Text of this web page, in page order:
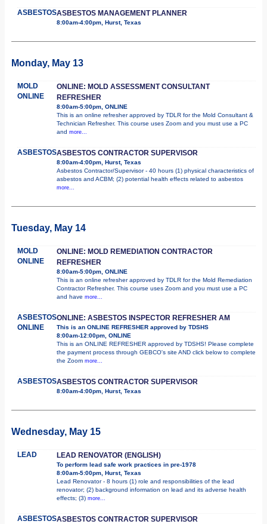
ASBESTOSASBESTOS MANAGEMENT PLANNER
8:00am-4:00pm, Hurst, Texas
Monday, May 13
MOLD
ONLINE
ONLINE: MOLD ASSESSMENT CONSULTANT
REFRESHER
8:00am-5:00pm, ONLINE
This is an online refresher approved by TDLR for the Mold Consultant &
Technician Refresher. This course uses Zoom and you must use a PC
and more...
ASBESTOSASBESTOS CONTRACTOR SUPERVISOR
8:00am-4:00pm, Hurst, Texas
Asbestos Contractor/Supervisor - 40 hours (1) physical characteristics of
asbestos and ACBM; (2) potential health effects related to asbestos
more...
Tuesday, May 14
MOLD
ONLINE
ONLINE: MOLD REMEDIATION CONTRACTOR
REFRESHER
8:00am-5:00pm, ONLINE
This is an online refresher approved by TDLR for the Mold Remediation
Contractor Refresher. This course uses Zoom and you must use a PC
and have more...
ASBESTOS
ONLINE
ONLINE: ASBESTOS INSPECTOR REFRESHER AM
This is an ONLINE REFRESHER approved by TDSHS
8:00am-12:00pm, ONLINE
This is an ONLINE REFRESHER approved by TDSHS! Please complete
the payment process through GEBCO's site AND click below to complete
the Zoom more...
ASBESTOSASBESTOS CONTRACTOR SUPERVISOR
8:00am-4:00pm, Hurst, Texas
Wednesday, May 15
LEAD LEAD RENOVATOR (ENGLISH)
To perform lead safe work practices in pre-1978
8:00am-5:00pm, Hurst, Texas
Lead Renovator - 8 hours (1) role and responsibilities of the lead
renovator; (2) background information on lead and its adverse health
effects; (3) more...
ASBESTOSASBESTOS CONTRACTOR SUPERVISOR